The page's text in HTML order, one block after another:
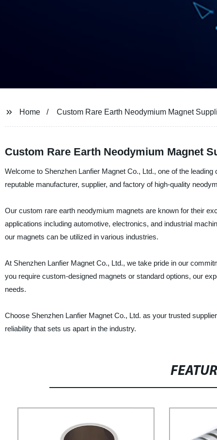
Home Custom Rare Earth Neodymium Magnet
Custom Rare Earth Neodymium Magnet
Welcome to Shenzhen Lanfier Magnet Co., Ltd., one of the
reputable manufacturer, supplier, and factory of high-quality
Our custom rare earth neodymium magnets are known for their
applications including automotive, electronics, and industrial
our magnets can be utilized in various industries.
At Shenzhen Lanfier Magnet Co., Ltd., we take pride in our
you require custom-designed magnets or standard options, our
needs.
Choose Shenzhen Lanfier Magnet Co., Ltd. as your trusted
reliability that sets us apart in the industry.